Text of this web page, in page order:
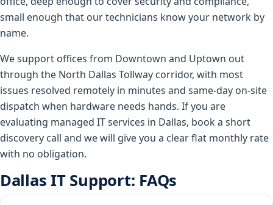
small enough that our technicians know your network by
name.
We support offices from Downtown and Uptown out
through the North Dallas Tollway corridor, with most
issues resolved remotely in minutes and same-day on-site
dispatch when hardware needs hands. If you are
evaluating managed IT services in Dallas, book a short
discovery call and we will give you a clear flat monthly rate
with no obligation.
Dallas IT Support: FAQs